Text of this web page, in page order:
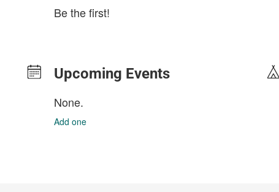
Be the first!
Upcoming Events
None.
Add one